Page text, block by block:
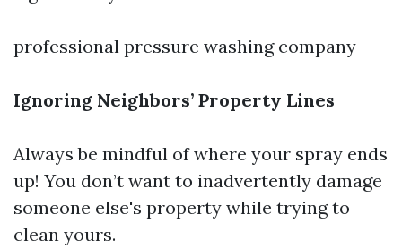
professional pressure washing company
Ignoring Neighbors’ Property Lines
Always be mindful of where your spray ends
up! You don’t want to inadvertently damage
someone else's property while trying to
clean yours.